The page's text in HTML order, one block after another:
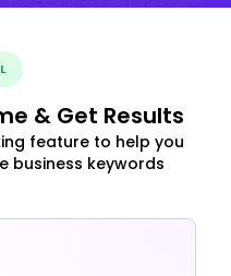
& Get Results
feature to help you
business keywords